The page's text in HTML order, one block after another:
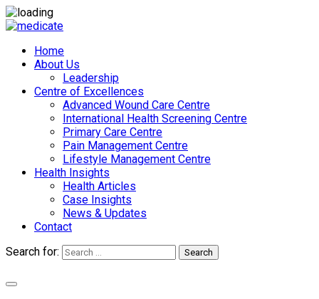
Home
About Us
Leadership
Centre of Excellences
Advanced Wound Care Centre
International Health Screening Centre
Primary Care Centre
Pain Management Centre
Lifestyle Management Centre
Health Insights
Health Articles
Case Insights
News & Updates
Contact
Search for:
Search